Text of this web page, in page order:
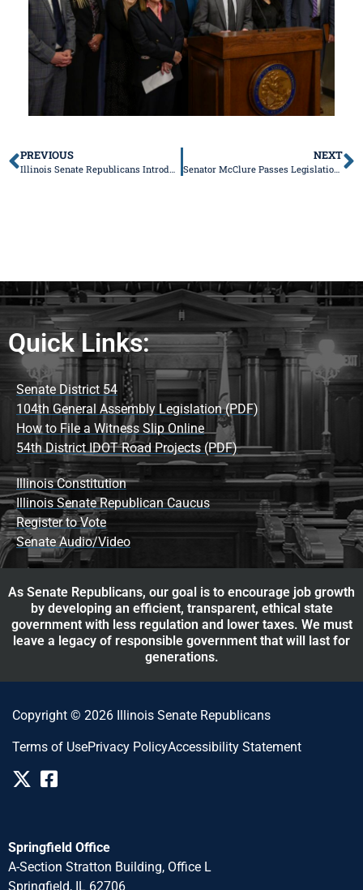
PREVIOUS
Illinois Senate Republicans Introduce Legislative Package to Protect Victims of Domestic Violence
NEXT
Senator McClure Passes Legislation to Make it Easier to Get Prescriptions Filled
Quick Links:
Senate District 54
104th General Assembly Legislation (PDF)
How to File a Witness Slip Online
54th District IDOT Road Projects (PDF)
Illinois Constitution
Illinois Senate Republican Caucus
Register to Vote
Senate Audio/Video
As Senate Republicans, our goal is to encourage job growth
by developing an efficient, transparent, ethical state
government with less regulation and lower taxes. We must
leave a legacy of responsible government that will last for
generations.
Copyright © 2026 Illinois Senate Republicans
Terms of UsePrivacy PolicyAccessibility Statement
Springfield Office
A-Section Stratton Building, Office L
Springfield, IL 62706